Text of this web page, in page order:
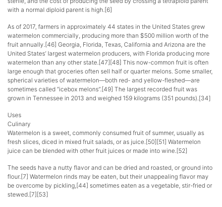
with a normal diploid parent is high.[6]
As of 2017, farmers in approximately 44 states in the United States grew
watermelon commercially, producing more than $500 million worth of the
fruit annually.[46] Georgia, Florida, Texas, California and Arizona are the
United States’ largest watermelon producers, with Florida producing more
watermelon than any other state.[47][48] This now-common fruit is often
large enough that groceries often sell half or quarter melons. Some smaller,
spherical varieties of watermelon—both red- and yellow-fleshed—are
sometimes called “icebox melons”.[49] The largest recorded fruit was
grown in Tennessee in 2013 and weighed 159 kilograms (351 pounds).[34]
Uses
Culinary
Watermelon is a sweet, commonly consumed fruit of summer, usually as
fresh slices, diced in mixed fruit salads, or as juice.[50][51] Watermelon
juice can be blended with other fruit juices or made into wine.[52]
The seeds have a nutty flavor and can be dried and roasted, or ground into
flour.[7] Watermelon rinds may be eaten, but their unappealing flavor may
be overcome by pickling,[44] sometimes eaten as a vegetable, stir-fried or
stewed.[7][53]